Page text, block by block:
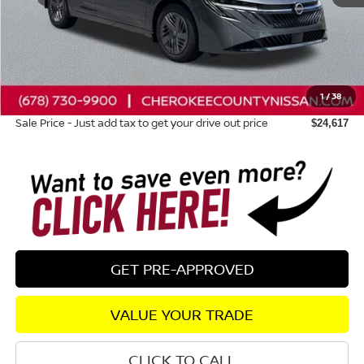
1/38
Total MSRP: $24,980
Dealer Discount -$758
Nissan Customer Cash -$500
Dealer Fee: +$895
Sale Price - Just add tax to get your drive out price $24,617
GET PRE-APPROVED
VALUE YOUR TRADE
CLICK TO CALL